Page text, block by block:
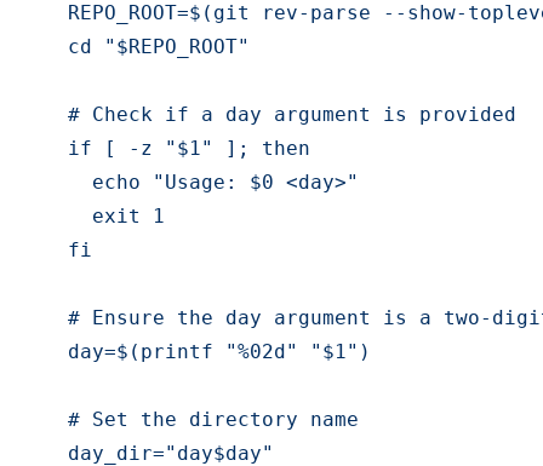
REPO_ROOT=$(git rev-parse --show-
    cd "$REPO_ROOT"
    # Check if a day argument is provided
    if [ -z "$1" ]; then
      echo "Usage: $0 <day>"
      exit 1
    fi
# Ensure the day argument is a two-
    day=$(printf "%02d" "$1")
    # Set the directory name
    day_dir="day$day"